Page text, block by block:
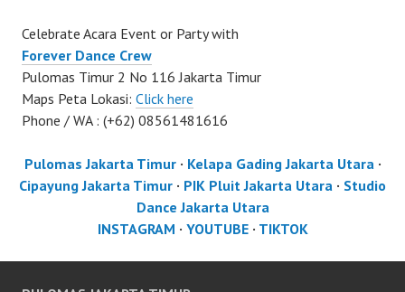
Celebrate Acara Event or Party with
Forever Dance Crew
Pulomas Timur 2 No 116 Jakarta Timur
Maps Peta Lokasi: Click here
Phone / WA : (+62) 08561481616
Pulomas Jakarta Timur· Kelapa Gading Jakarta Utara·
Cipayung Jakarta Timur · PIK Pluit Jakarta Utara · Studio
Dance Jakarta Utara
INSTAGRAM · YOUTUBE· TIKTOK